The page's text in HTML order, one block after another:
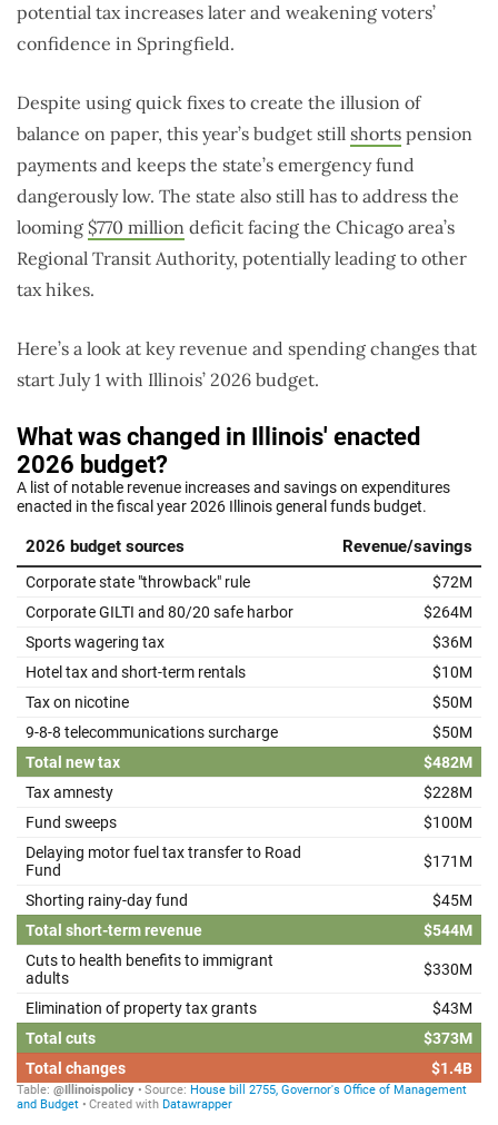
potential tax increases later and weakening voters’
confidence in Springfield.
Despite using quick fixes to create the illusion of
balance on paper, this year’s budget still shorts pension
payments and keeps the state’s emergency fund
dangerously low. The state also still has to address the
looming $770 million deficit facing the Chicago area’s
Regional Transit Authority, potentially leading to other
tax hikes.
Here’s a look at key revenue and spending changes that
start July 1 with Illinois’ 2026 budget.